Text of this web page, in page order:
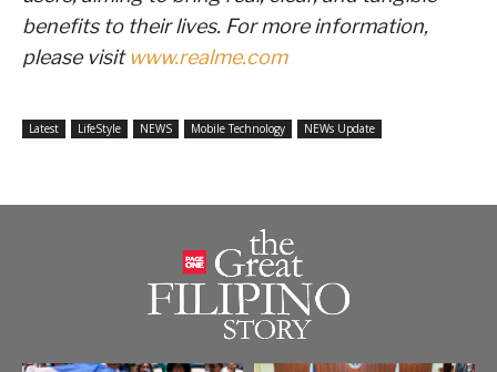
benefits to their lives. For more information,
please visit www.realme.com
Latest LifeStyle NEWS Mobile Technology NEWs Update